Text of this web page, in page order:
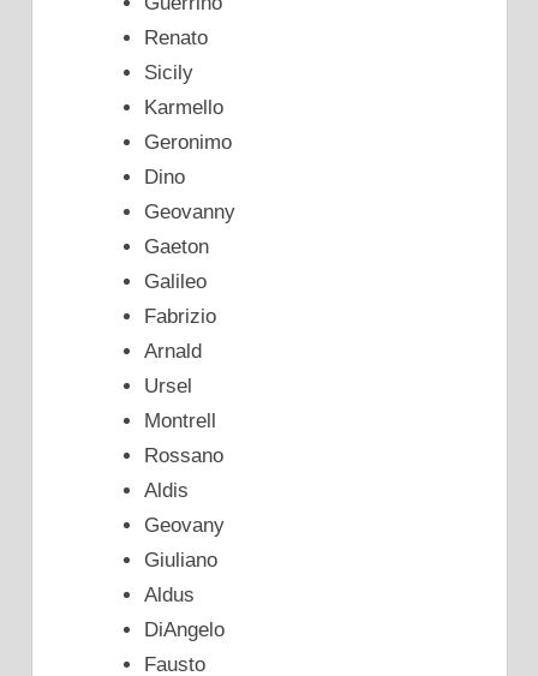
Renato
Sicily
Karmello
Geronimo
Dino
Geovanny
Gaeton
Galileo
Fabrizio
Arnald
Ursel
Montrell
Rossano
Aldis
Geovany
Giuliano
Aldus
DiAngelo
Fausto